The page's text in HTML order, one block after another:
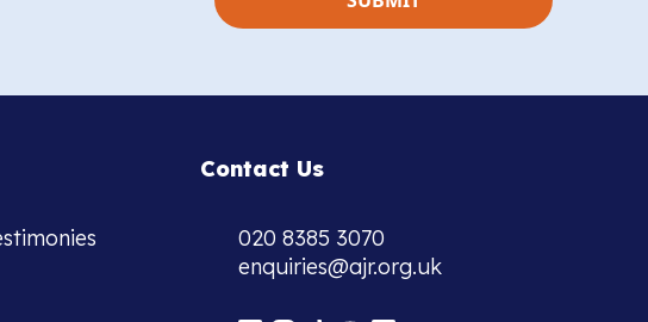
Contact Us
020 8385 3070
enquiries@ajr.org.uk